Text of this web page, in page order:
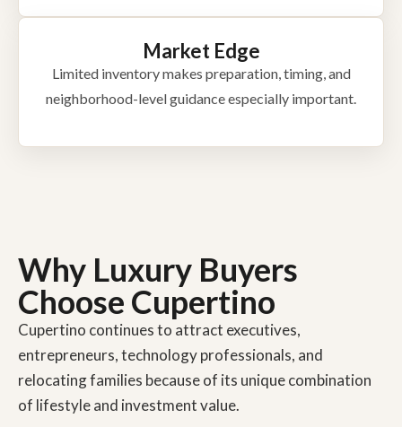
Market Edge
Limited inventory makes preparation, timing, and
neighborhood-level guidance especially important.
Why Luxury Buyers
Choose Cupertino
Cupertino continues to attract executives,
entrepreneurs, technology professionals, and
relocating families because of its unique combination
of lifestyle and investment value.